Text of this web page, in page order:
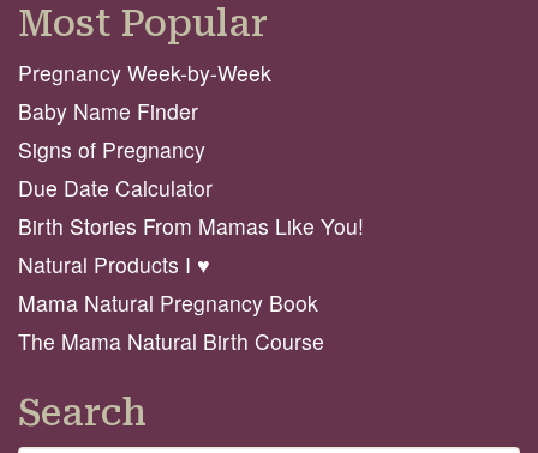
Most Popular
Pregnancy Week-by-Week
Baby Name Finder
Signs of Pregnancy
Due Date Calculator
Birth Stories From Mamas Like You!
Natural Products I ♥️
Mama Natural Pregnancy Book
The Mama Natural Birth Course
Search